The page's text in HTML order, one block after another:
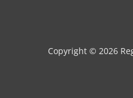
Copyright © 2026